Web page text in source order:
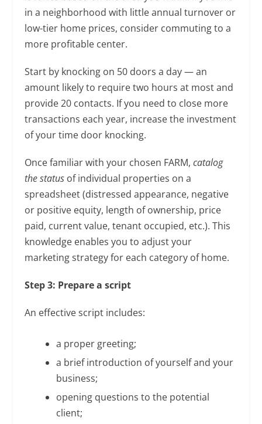
in a neighborhood with little annual turnover or
low-tier home prices, consider commuting to a
more profitable center.
Start by knocking on 50 doors a day — an
amount likely to require two hours at most and
provide 20 contacts. If you need to close more
transactions each year, increase the investment
of your time door knocking.
Once familiar with your chosen FARM,catalog
the status of individual properties on a
spreadsheet (distressed appearance, negative
or positive equity, length of ownership, price
paid, current value, tenant occupied, etc.). This
knowledge enables you to adjust your
marketing strategy for each category of home.
Step 3: Prepare a script
An effective script includes:
a proper greeting;
a brief introduction of yourself and your
business;
opening questions to the potential
client;